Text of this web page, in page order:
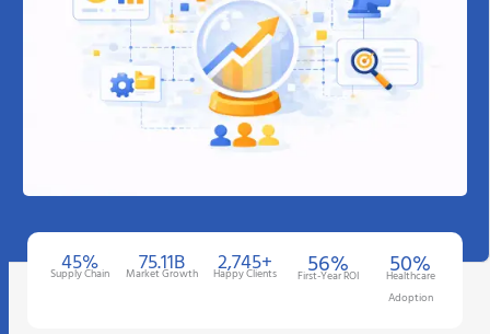
45%
Supply Chain 75.11B
Market Growth 2,745+
Happy Clients 56%
First-Year ROI 50%
Healthcare
Adoption